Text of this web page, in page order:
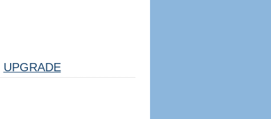
UPGRADE